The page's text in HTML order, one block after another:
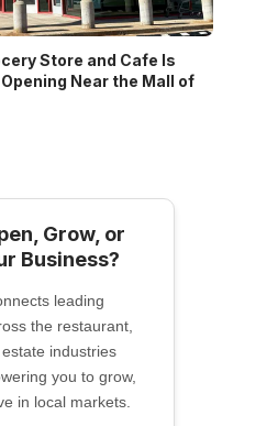
Store and Cafe Is
Near the Mall of
Grow, or
Business?
leading
the restaurant,
industries
you to grow,
in local markets.